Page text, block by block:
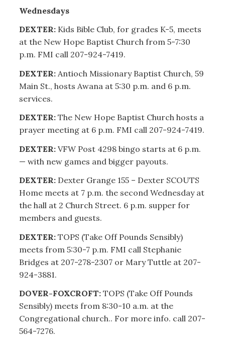
Wednesdays
DEXTER: Kids Bible Club, for grades K-5, meets
at the New Hope Baptist Church from 5-7:30
p.m. FMI call 207-924-7419.
DEXTER:Antioch Missionary Baptist Church, 59
Main St., hosts Awana at 5:30 p.m. and 6 p.m.
services.
DEXTER: The New Hope Baptist Church hosts a
prayer meeting at 6 p.m. FMI call 207-924-7419.
DEXTER: VFW Post 4298 bingo starts at 6 p.m.
— with new games and bigger payouts.
DEXTER:Dexter Grange 155 – Dexter SCOUTS
Home meets at 7 p.m. the second Wednesday at
the hall at 2 Church Street. 6 p.m. supper for
members and guests.
DEXTER:TOPS (Take Off Pounds Sensibly)
meets from 5:30-7 p.m. FMI call Stephanie
Bridges at 207-278-2307 or Mary Tuttle at 207-
924-3881.
DOVER-FOXCROFT:TOPS (Take Off Pounds
Sensibly) meets from 8:30-10 a.m. at the
Congregational church.. For more info. call 207-
564-7276.